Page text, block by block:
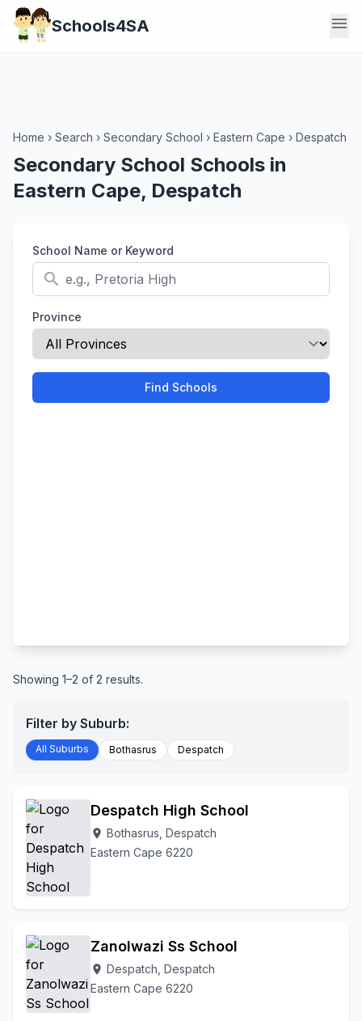
Schools4SA menu
Home › Search › Secondary School › Eastern Cape › Despatch
Secondary School Schools in
Eastern Cape, Despatch
School Name or Keyword
search
Province
Find Schools
Showing 1–2 of 2 results.
Filter by Suburb:
All Suburbs Bothasrus Despatch
Despatch High School
location_on Bothasrus, Despatch
Eastern Cape 6220
Zanolwazi Ss School
location_on Despatch, Despatch
Eastern Cape 6220